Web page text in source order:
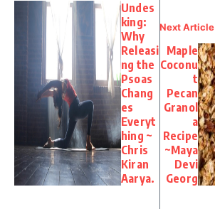
Undes
king:
Why
Releasi
ng the
Psoas
Chang
es
Everyt
hing ~
Chris
Kiran
Aarya.
Next Article
Maple
Coconu
t
Pecan
Granol
a
Recipe
~Maya
Devi
Georg